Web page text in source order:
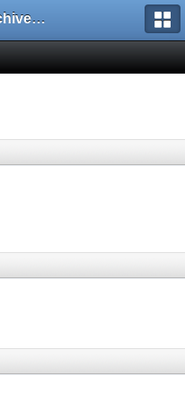
Poésie - Archives de Toute La Poésie - 2005 - 2006